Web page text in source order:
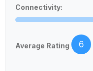
Connectivity:
Average Rating 6